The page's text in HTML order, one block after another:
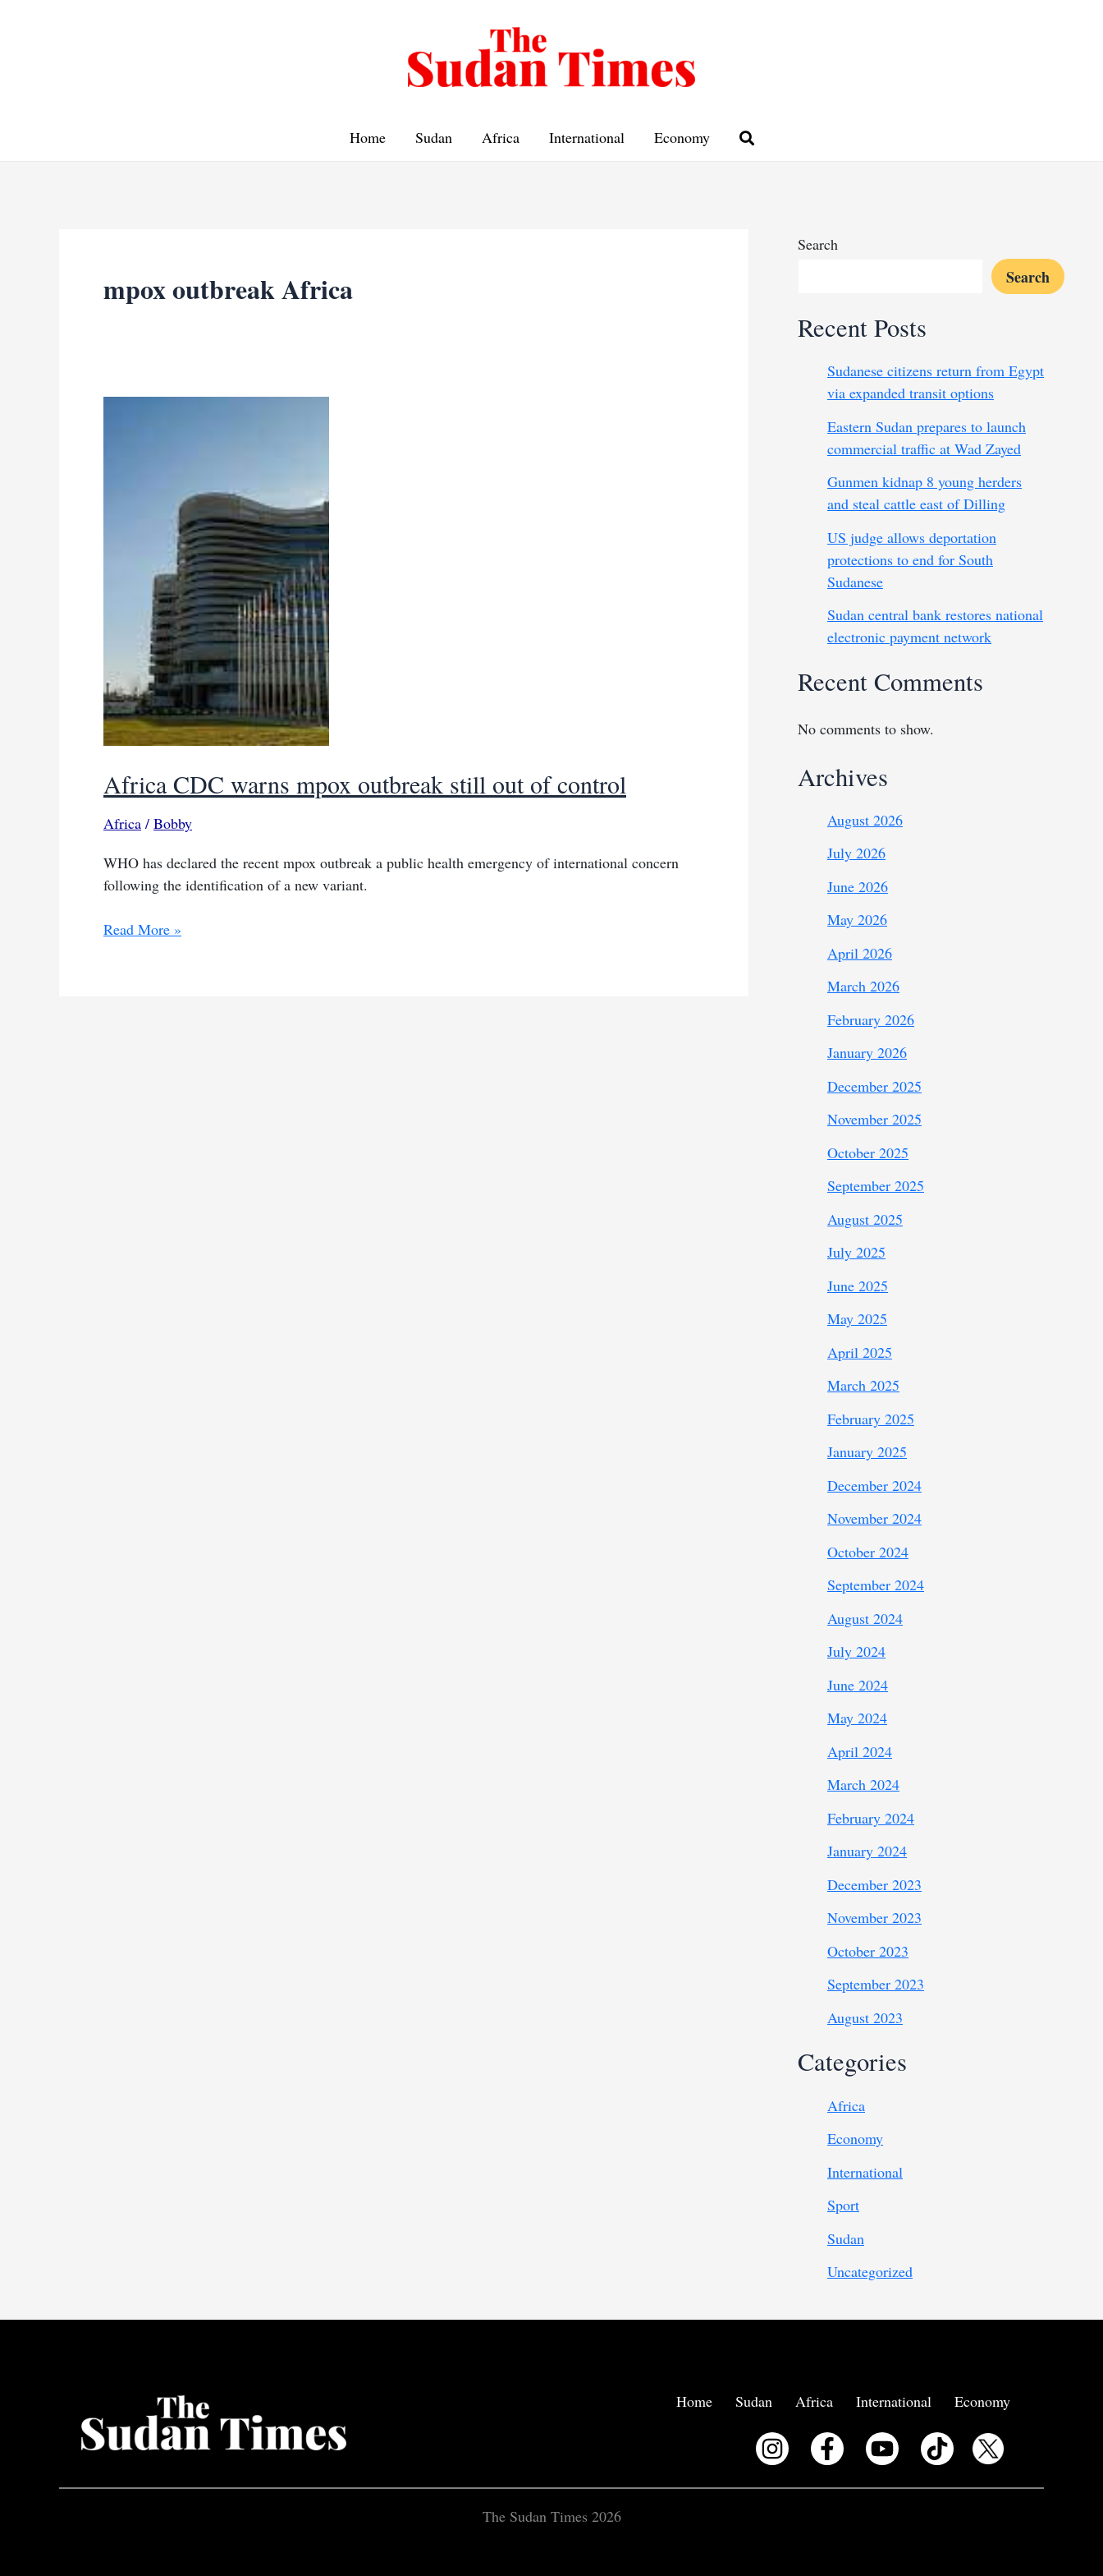
Home Sudan Africa International Economy
mpox outbreak Africa
Africa CDC warns mpox outbreak still out of control
Africa / Bobby
WHO has declared the recent mpox outbreak a public health emergency of international concern
following the identification of a new variant.
Africa
Read More »
Search
Search
Recent Posts
Sudanese citizens return from Egypt
via expanded transit options
Eastern Sudan prepares to launch
commercial traffic at Wad Zayed
Gunmen kidnap 8 young herders
and steal cattle east of Dilling
US judge allows deportation
protections to end for South
Sudanese
Sudan central bank restores national
electronic payment network
Recent Comments
No comments to show.
Archives
August 2026
July 2026
June 2026
May 2026
April 2026
March 2026
February 2026
January 2026
December 2025
November 2025
October 2025
September 2025
August 2025
July 2025
June 2025
May 2025
April 2025
March 2025
February 2025
January 2025
December 2024
November 2024
October 2024
September 2024
August 2024
July 2024
June 2024
May 2024
April 2024
March 2024
February 2024
January 2024
December 2023
November 2023
October 2023
September 2023
August 2023
Categories
Africa
Economy
International
Sport
Sudan
Uncategorized
Home Sudan Africa International Economy
The Sudan Times 2026